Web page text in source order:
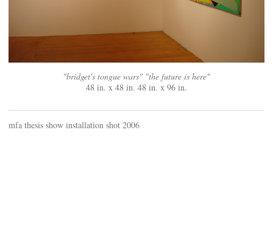
"bridget's tongue wars" "the future is here"
48 in. x 48 in. 48 in. x 96 in.
mfa thesis show installation shot 2006